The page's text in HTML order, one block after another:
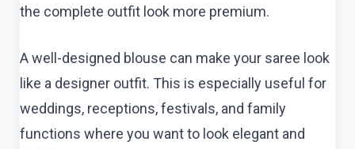
the complete outfit look more premium.
A well-designed blouse can make your saree look
like a designer outfit. This is especially useful for
weddings, receptions, festivals, and family
functions where you want to look elegant and